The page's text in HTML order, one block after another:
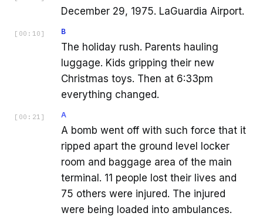
December 29, 1975. LaGuardia Airport.
[ 00:10 ] B
The holiday rush. Parents hauling
luggage. Kids gripping their new
Christmas toys. Then at 6:33pm
everything changed.
[ 00:21 ] A
A bomb went off with such force that it
ripped apart the ground level locker
room and baggage area of the main
terminal. 11 people lost their lives and
75 others were injured. The injured
were being loaded into ambulances.